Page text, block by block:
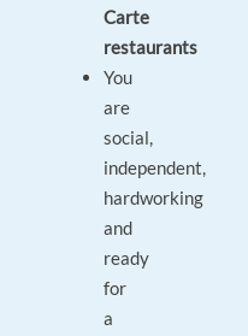
Carte
restaurants
You
are
social,
independent,
hardworking
and
ready
for
a